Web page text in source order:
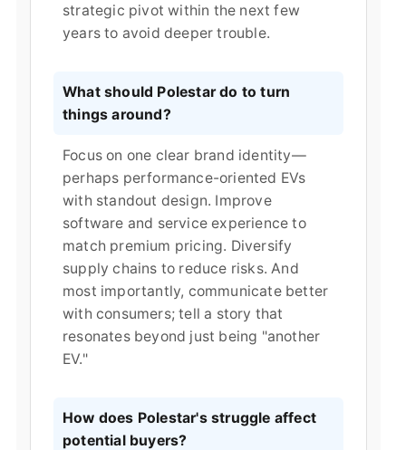
strategic pivot within the next few
years to avoid deeper trouble.
What should Polestar do to turn
things around?
Focus on one clear brand identity—
perhaps performance-oriented EVs
with standout design. Improve
software and service experience to
match premium pricing. Diversify
supply chains to reduce risks. And
most importantly, communicate better
with consumers; tell a story that
resonates beyond just being "another
EV."
How does Polestar's struggle affect
potential buyers?